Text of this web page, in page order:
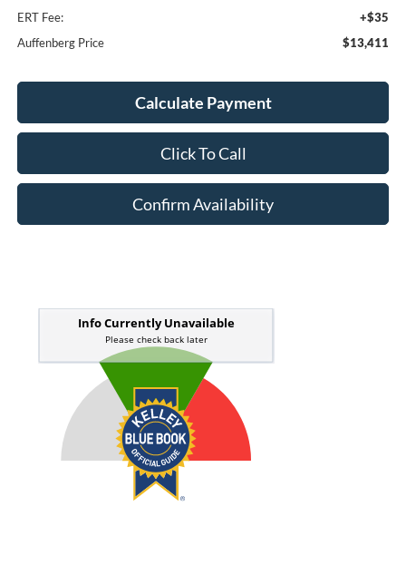
ERT Fee:
+$35
Auffenberg Price
$13,411
Calculate Payment
Click To Call
Confirm Availability